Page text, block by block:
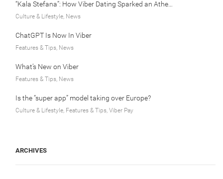
Culture & Lifestyle, News
ChatGPT Is Now In Viber
Features & Tips, News
What’s New on Viber
Features & Tips, News
Is the “super app” model taking over Europe?
Culture & Lifestyle, Features & Tips, Viber Pay
ARCHIVES